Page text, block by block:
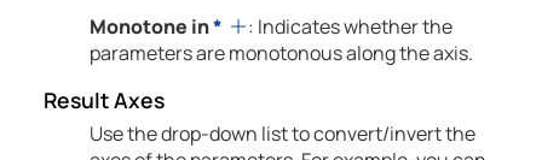
Monotone in*
: Indicates whether the
parameters are monotonous along the axis.
Result Axes
Use the drop-down list to convert/invert the